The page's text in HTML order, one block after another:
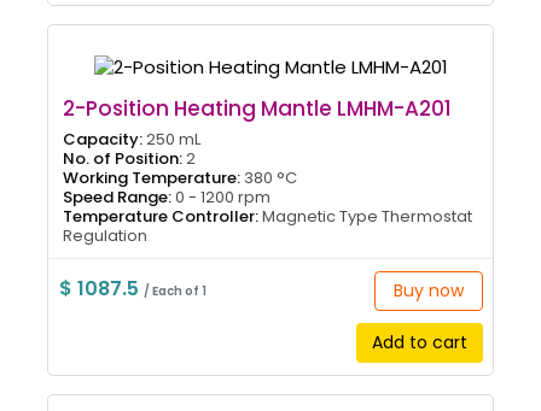
2-Position Heating Mantle LMHM-A201
Capacity:250 mL
No. of Position:2
Working Temperature: 380 °C
Speed Range:0 - 1200 rpm
Temperature Controller:Magnetic Type Thermostat
Regulation
$ 1087.5 / Each of 1 Buy now
Add to cart